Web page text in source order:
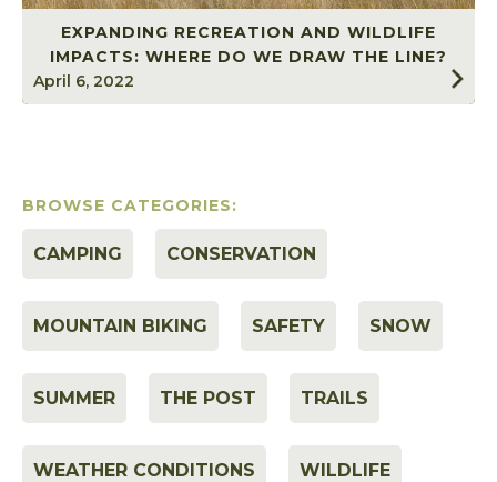
EXPANDING RECREATION AND WILDLIFE
IMPACTS: WHERE DO WE DRAW THE LINE?
April 6, 2022
BROWSE CATEGORIES:
CAMPING CONSERVATION
MOUNTAIN BIKING SAFETY SNOW
SUMMER THE POST TRAILS
WEATHER CONDITIONS WILDLIFE